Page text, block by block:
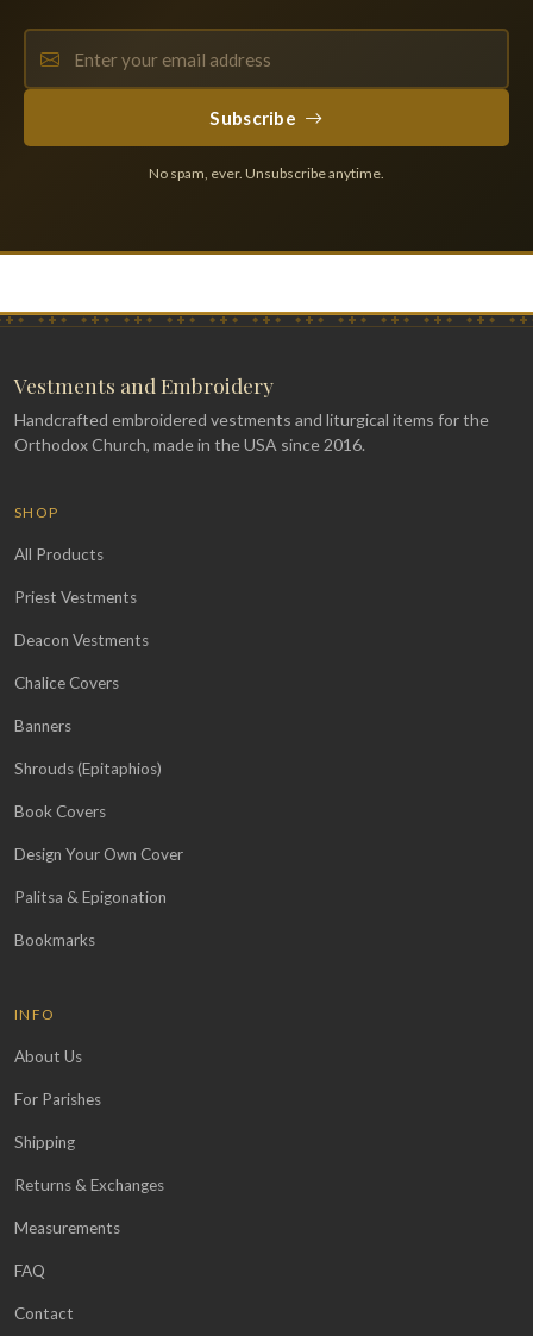
Subscribe
No spam, ever. Unsubscribe anytime.
Vestments and Embroidery
Handcrafted embroidered vestments and liturgical items for the
Orthodox Church, made in the USA since 2016.
SHOP
All Products
Priest Vestments
Deacon Vestments
Chalice Covers
Banners
Shrouds (Epitaphios)
Book Covers
Design Your Own Cover
Palitsa & Epigonation
Bookmarks
INFO
About Us
For Parishes
Shipping
Returns & Exchanges
Measurements
FAQ
Contact